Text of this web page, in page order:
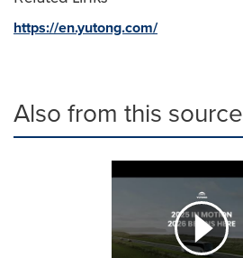
https://en.yutong.com/
Also from this source